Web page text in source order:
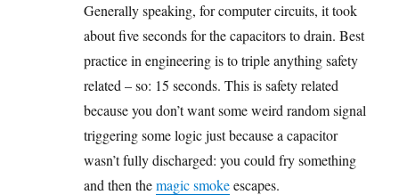
Generally speaking, for computer circuits, it took
about five seconds for the capacitors to drain. Best
practice in engineering is to triple anything safety
related – so: 15 seconds. This is safety related
because you don’t want some weird random signal
triggering some logic just because a capacitor
wasn’t fully discharged: you could fry something
and then themagic smokeescapes.